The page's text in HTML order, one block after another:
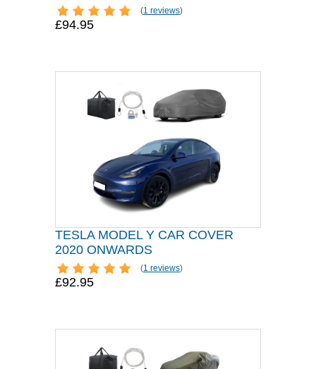
(1 reviews)
£94.95
TESLA MODEL Y CAR COVER
2020 ONWARDS
(1 reviews)
£92.95